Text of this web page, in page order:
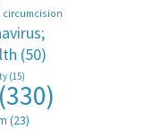
circumcision
(50)
(15)
(330)
(23)